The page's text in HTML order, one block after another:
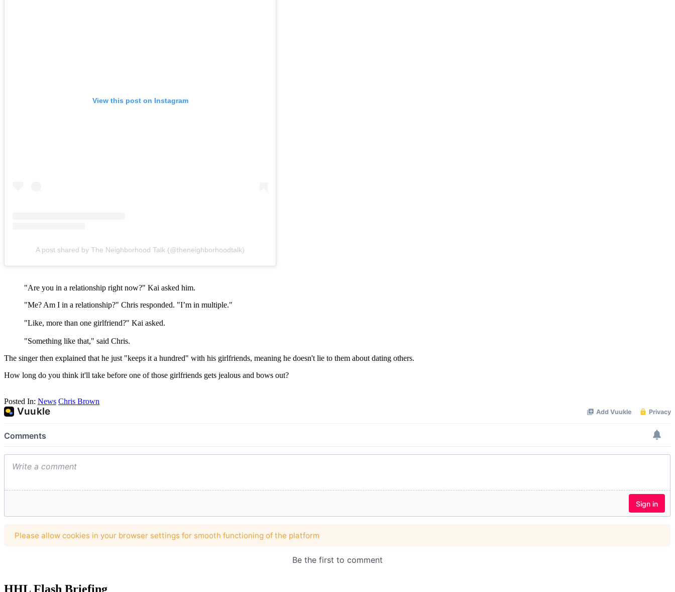
View this post on Instagram
A post shared by The Neighborhood Talk (@theneighborhoodtalk)
"Are you in a relationship right now?" Kai asked him.
"Me? Am I in a relationship?" Chris responded. "I’m in multiple."
"Like, more than one girlfriend?" Kai asked.
"Something like that," said Chris.
The singer then explained that he just "keeps it a hundred" with his girlfriends, meaning he doesn't lie to them about dating others.
How long do you think it'll take before one of those girlfriends gets jealous and bows out?
Posted In: News Chris Brown
HHL Flash Briefing